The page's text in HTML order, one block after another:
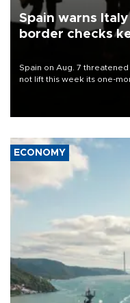
Spain warns
border checks
Spain on Aug. 7
not lift this week its one-
ECONOMY